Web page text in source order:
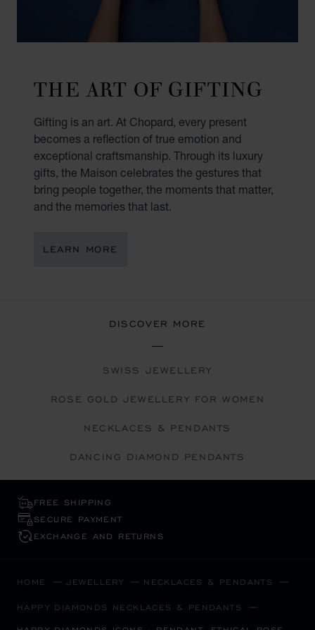
THE ART OF GIFTING
Gifting is an art. At Chopard, every present
becomes a reflection of true emotion and
exceptional craftsmanship. Through its luxury
gifts, the Maison celebrates the gestures that
bring people together, the moments that matter,
and the memories that last.
LEARN MORE
DISCOVER MORE
SWISS JEWELLERY
ROSE GOLD JEWELLERY FOR WOMEN
NECKLACES & PENDANTS
DANCING DIAMOND PENDANTS
FREE SHIPPING
SECURE PAYMENT
EXCHANGE AND RETURNS
HOME JEWELLERY NECKLACES & PENDANTS
HAPPY DIAMONDS NECKLACES & PENDANTS